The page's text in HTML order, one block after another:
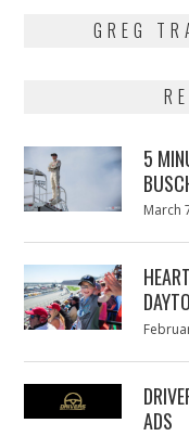
GREG
5
Posted
March
Posted
ADS